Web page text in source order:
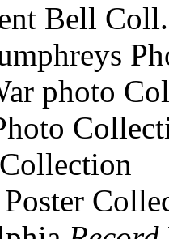
Bell Coll.
photo